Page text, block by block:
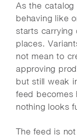
As the
behaving like
starts carrying
places.
not mean to
approving
but still weak
feed becomes
nothing looks
The feed is